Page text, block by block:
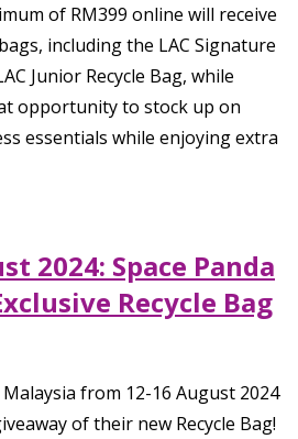
of RM399 online will receive
including the LAC Signature
Junior Recycle Bag, while
opportunity to stock up on
essentials while enjoying extra
2024: Space Panda
Recycle Bag
Malaysia from 12-16 August 2024
of their new Recycle Bag!